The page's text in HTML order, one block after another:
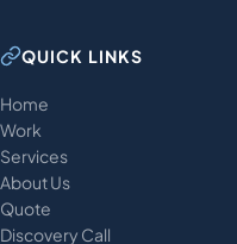
QUICK LINKS
Home
Work
Services
About Us
Quote
Discovery Call